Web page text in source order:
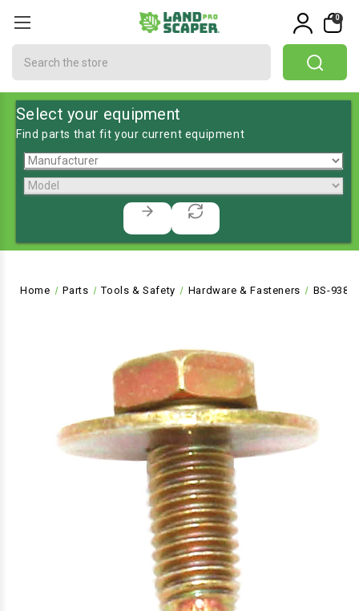
0
Select your equipment
Find parts that fit your current equipment
Home Parts Tools & Safety Hardware & Fasteners BS-